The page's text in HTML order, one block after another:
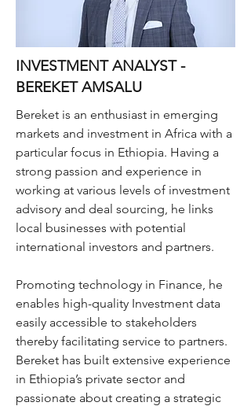
INVESTMENT ANALYST -
BEREKET AMSALU
Bereket is an enthusiast in emerging
markets and investment in Africa with a
particular focus in Ethiopia. Having a
strong passion and experience in
working at various levels of investment
advisory and deal sourcing, he links
local businesses with potential
international investors and partners.
Promoting technology in Finance, he
enables high-quality Investment data
easily accessible to stakeholders
thereby facilitating service to partners.
Bereket has built extensive experience
in Ethiopia’s private sector and
passionate about creating a strategic